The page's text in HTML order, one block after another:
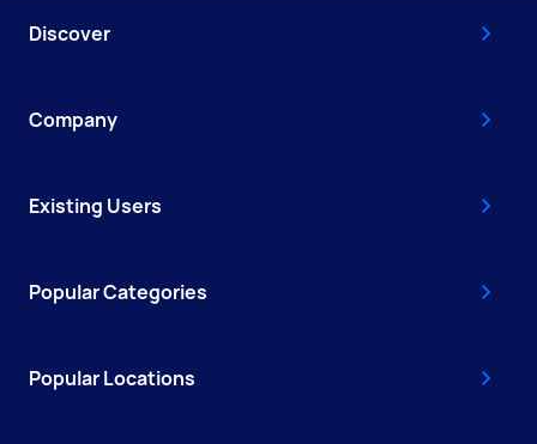
Discover
Company
Existing Users
Popular Categories
Popular Locations